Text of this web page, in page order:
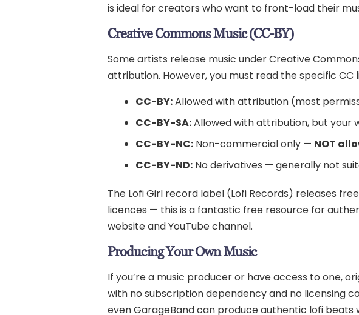
is ideal for creators who want to front-load their
Creative Commons Music (CC-BY)
Some artists release music under Creative
attribution. However, you must read the specific CC
CC-BY:Allowed with attribution (most
CC-BY-SA:Allowed with attribution, but your
CC-BY-NC: Non-commercial only — NOT
CC-BY-ND: No derivatives — generally not
The Lofi Girl record label (Lofi Records) releases
licences — this is a fantastic free resource for
website and YouTube channel.
Producing Your Own Music
If you’re a music producer or have access to one,
with no subscription dependency and no licensing
even GarageBand can produce authentic lofi